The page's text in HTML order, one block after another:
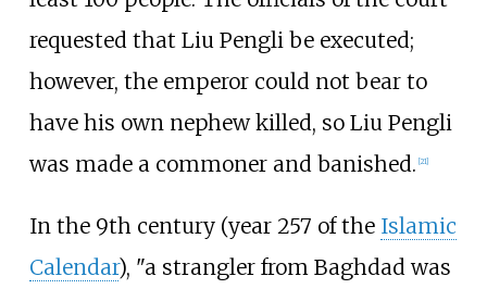
requested that Liu Pengli be executed;
however, the emperor could not bear to
have his own nephew killed, so Liu Pengli
was made a commoner and banished. 21]
In the 9th century (year 257 of the Islamic
Calendar), "a strangler from Baghdad was